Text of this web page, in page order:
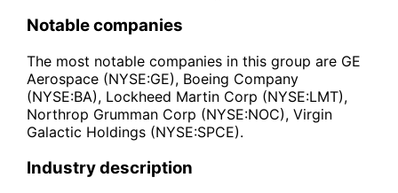
Notable companies
The most notable companies in this group are GE
Aerospace (NYSE:GE), Boeing Company
(NYSE:BA), Lockheed Martin Corp (NYSE:LMT),
Northrop Grumman Corp (NYSE:NOC), Virgin
Galactic Holdings (NYSE:SPCE).
Industry description